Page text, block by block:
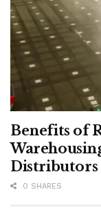
Benefits of
Distributors
0 SHARES